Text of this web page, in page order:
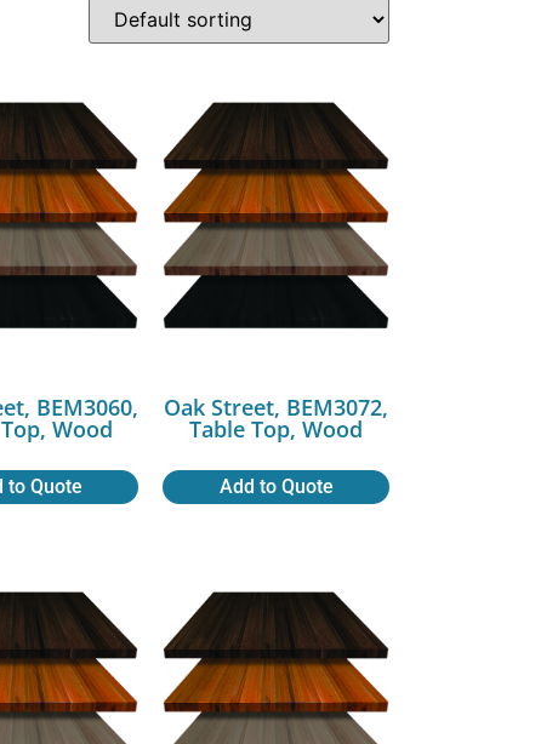
BEM3060,
Wood
to Quote
Oak Street, BEM3072,
Table Top, Wood
Add to Quote